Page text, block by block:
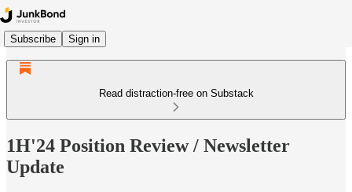
Subscribe Sign in
Read distraction-free on Substack
1H'24 Position Review / Newsletter
Update